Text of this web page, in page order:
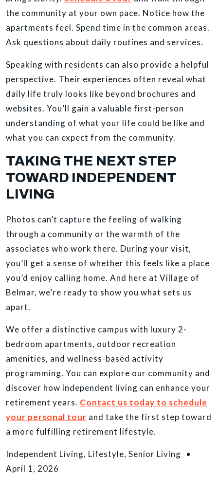
the community at your own pace. Notice how the
apartments feel. Spend time in the common areas.
Ask questions about daily routines and services.
Speaking with residents can also provide a helpful
perspective. Their experiences often reveal what
daily life truly looks like beyond brochures and
websites. You’ll gain a valuable first-person
understanding of what your life could be like and
what you can expect from the community.
TAKING THE NEXT STEP
TOWARD INDEPENDENT
LIVING
Photos can’t capture the feeling of walking
through a community or the warmth of the
associates who work there. During your visit,
you’ll get a sense of whether this feels like a place
you’d enjoy calling home. And here at Village of
Belmar, we’re ready to show you what sets us
apart.
We offer a distinctive campus with luxury 2-
bedroom apartments, outdoor recreation
amenities, and wellness-based activity
programming. You can explore our community and
discover how independent living can enhance your
retirement years. Contact us today to schedule
your personal tour and take the first step toward
a more fulfilling retirement lifestyle.
Independent Living, Lifestyle, Senior Living
•
April 1, 2026